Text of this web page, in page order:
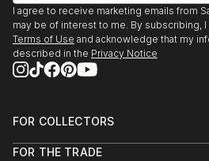
I agree to receive marketing emails from
may be of interest to me. By subscribing,
Terms of Use and acknowledge that my
described in the Privacy Notice
FOR COLLECTORS
Help Center
FOR THE TRADE